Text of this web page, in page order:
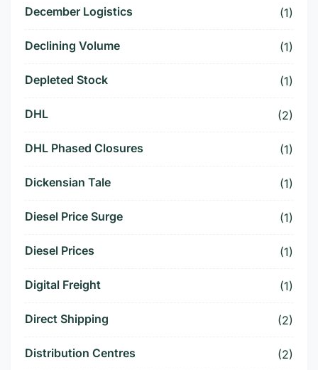
December Logistics (1)
Declining Volume (1)
Depleted Stock (1)
DHL (2)
DHL Phased Closures (1)
Dickensian Tale (1)
Diesel Price Surge (1)
Diesel Prices (1)
Digital Freight (1)
Direct Shipping (2)
Distribution Centres (2)